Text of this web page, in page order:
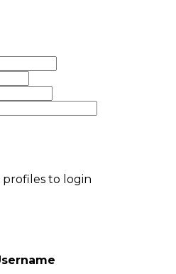
profiles to login